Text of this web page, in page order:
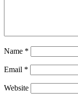
Name *
Email *
Website